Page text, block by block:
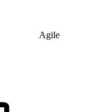
Agile